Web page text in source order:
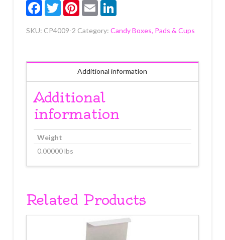
quantity
FacebookTwitterPinterest
Email LinkedIn
SKU: CP4009-2 Category: Candy Boxes, Pads & Cups
Additional information
Additional
information
Weight
0.00000 lbs
Related Products